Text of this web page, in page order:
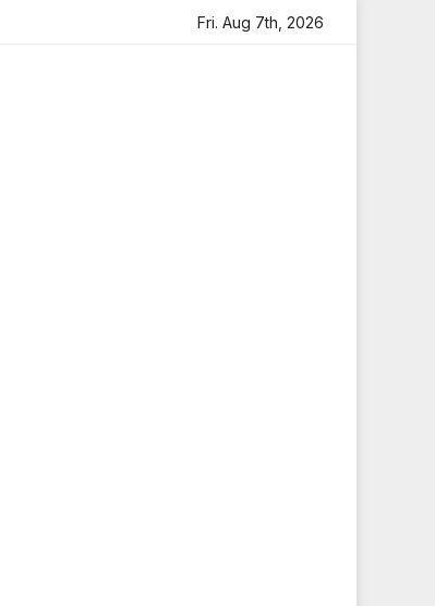
Sara Arjun Visits Mahakaleshwar Temple for
Fri. Aug 7th, 2026